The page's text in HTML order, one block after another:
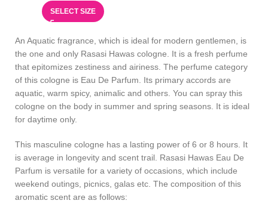
SELECT SIZE
An Aquatic fragrance, which is ideal for modern gentlemen, is
the one and only Rasasi Hawas cologne. It is a fresh perfume
that epitomizes zestiness and airiness. The perfume category
of this cologne is Eau De Parfum. Its primary accords are
aquatic, warm spicy, animalic and others. You can spray this
cologne on the body in summer and spring seasons. It is ideal
for daytime only.
This masculine cologne has a lasting power of 6 or 8 hours. It
is average in longevity and scent trail. Rasasi Hawas Eau De
Parfum is versatile for a variety of occasions, which include
weekend outings, picnics, galas etc. The composition of this
aromatic scent are as follows: